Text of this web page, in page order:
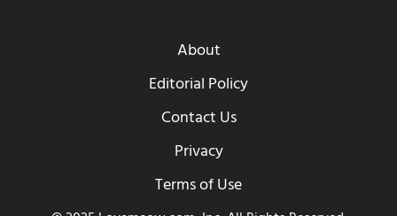
About
Editorial Policy
Contact Us
Privacy
Terms of Use